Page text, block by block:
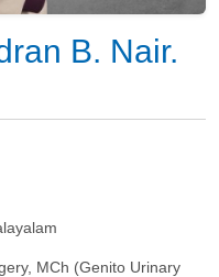
B. Nair.
MCh (Genito Urinary